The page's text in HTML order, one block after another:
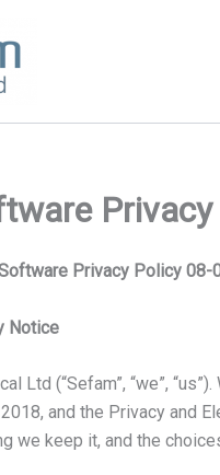
Privacy Policy 08-
Notice
Ltd (“Sefam”, “we”,
and the Privacy and
we keep it, and the